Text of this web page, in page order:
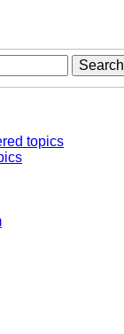
Search
topics